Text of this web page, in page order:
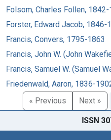
Folsom, Charles Follen,
Forster, Edward Jacob, 1846-
Francis, Convers, 1795-1863
Francis, John W. (John
Francis, Samuel W. (Samuel
Friedenwald, Aaron, 1836-
« Previous
Next »
ISSN